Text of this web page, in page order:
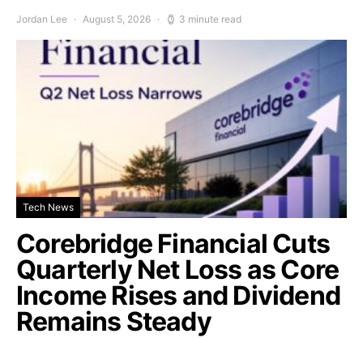
Jordan Lee August 5, 2026 3 minute read
Tech News
Corebridge Financial Cuts
Quarterly Net Loss as Core
Income Rises and Dividend
Remains Steady